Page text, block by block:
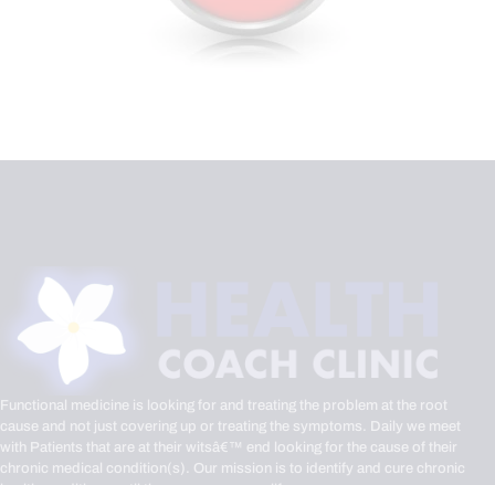
Functional medicine is looking for and treating the problem at the root
cause and not just covering up or treating the symptoms. Daily we meet
with Patients that are at their witsâ€™ end looking for the cause of their
chronic medical condition(s). Our mission is to identify and cure chronic